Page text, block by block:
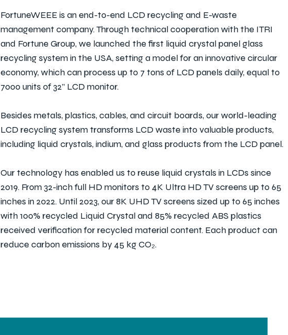
FortuneWEEE is an end-to-end LCD recycling and E-waste
management company. Through technical cooperation with the ITRI
and Fortune Group, we launched the first liquid crystal panel glass
recycling system in the USA, setting a model for an innovative circular
economy, which can process up to 7 tons of LCD panels daily, equal to
7000 units of 32” LCD monitor.
Besides metals, plastics, cables, and circuit boards, our world-leading
LCD recycling system transforms LCD waste into valuable products,
including liquid crystals, indium, and glass products from the LCD panel.
Our technology has enabled us to reuse liquid crystals in LCDs since
2019. From 32-inch full HD monitors to 4K Ultra HD TV screens up to 65
inches in 2022. Until 2023, our 8K UHD TV screens sized up to 65 inches
with 100% recycled Liquid Crystal and 85% recycled ABS plastics
received verification for recycled material content. Eachproduct can
reduce carbon emissions by 45 kg CO₂.